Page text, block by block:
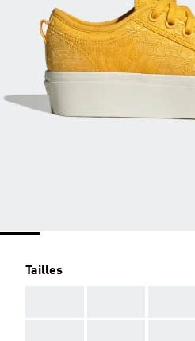
Tailles